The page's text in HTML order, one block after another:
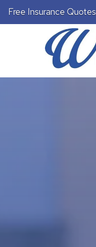
Free Insurance Quotes